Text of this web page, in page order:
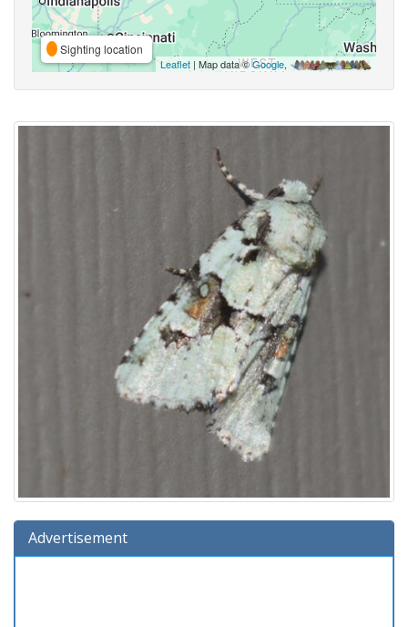
Sighting location
Leaflet | Map data ©Google,
Advertisement